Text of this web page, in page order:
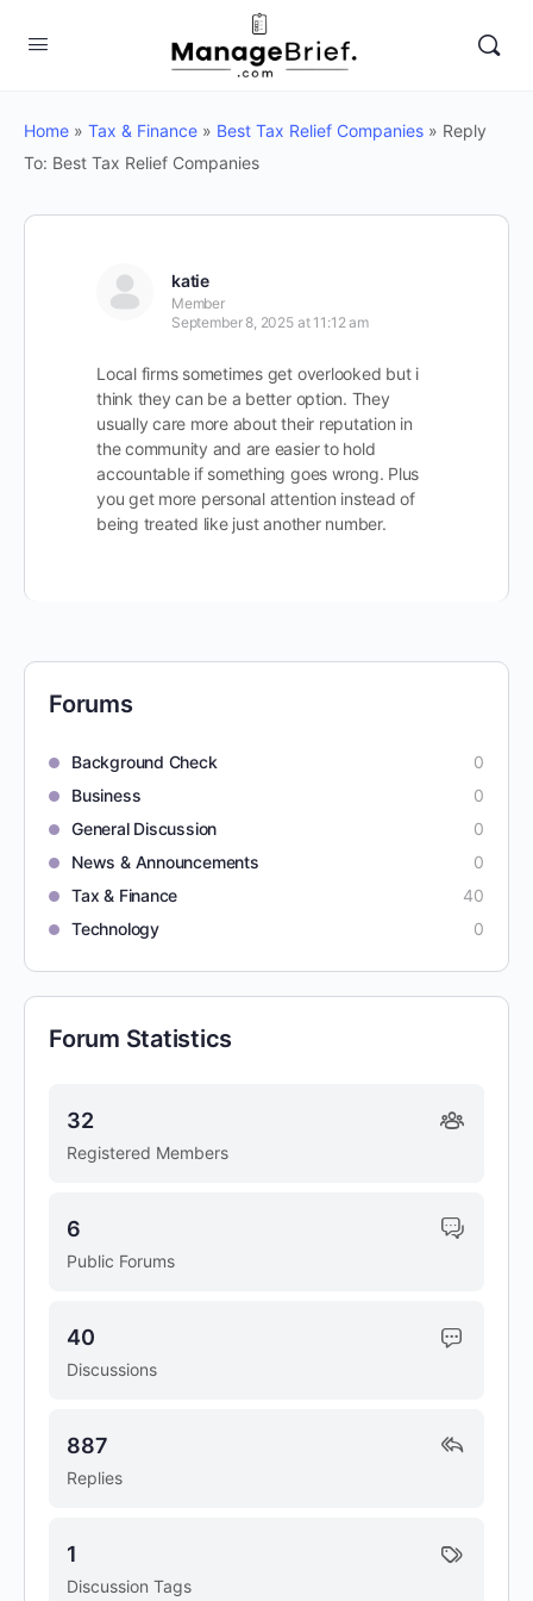
Home » Tax & Finance » Best Tax Relief Companies » Reply
To: Best Tax Relief Companies
katie
Member
September 8, 2025 at 11:12 am
Local firms sometimes get overlooked but i
think they can be a better option. They
usually care more about their reputation in
the community and are easier to hold
accountable if something goes wrong. Plus
you get more personal attention instead of
being treated like just another number.
Forums
Background Check
0
Business
0
General Discussion
0
News & Announcements
0
Tax & Finance
40
Technology
0
Forum Statistics
Registered Members
32
Public Forums
6
Discussions
40
Replies
887
Discussion Tags
1